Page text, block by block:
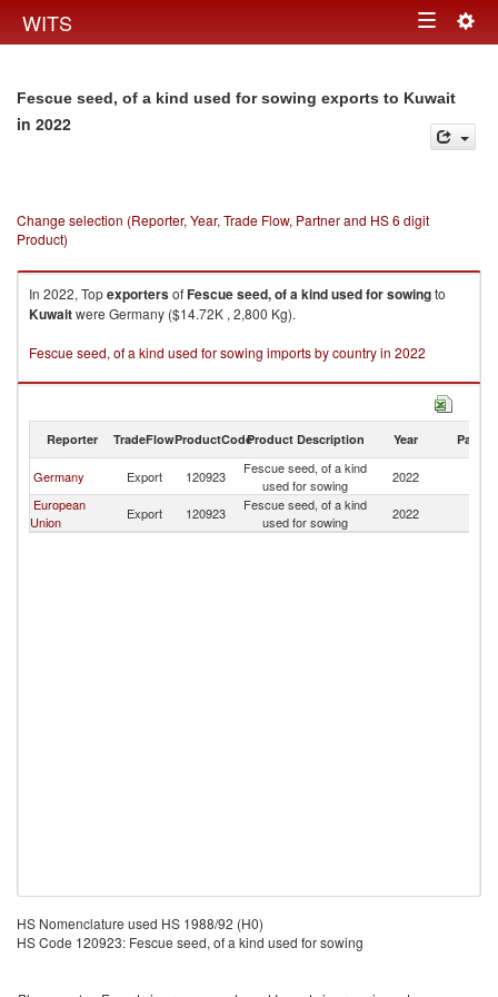
WITS Toggle
Fescue seed, of a kind used for sowing exports to Kuwait
in 2022
Change selection (Reporter, Year, Trade Flow, Partner and HS 6 digit
Product)
In 2022, TopexportersofFescue seed, of a kind used for sowingto
Kuwaitwere Germany ($14.72K , 2,800 Kg).
Fescue seed, of a kind used for sowing imports by country in 2022
Reporter TradeFlowProductCodeProduct Description Year Partner
Germany Export 120923
Fescue seed, of a kind
used for sowing
2022
European
Union
Export 120923
Fescue seed, of a kind
used for sowing
2022
HS Nomenclature used HS 1988/92 (H0)
HS Code 120923: Fescue seed, of a kind used for sowing